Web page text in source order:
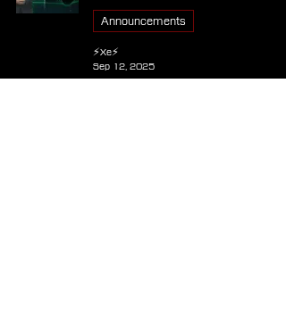
Announcements
⚡Xe⚡
Sep 12, 2025